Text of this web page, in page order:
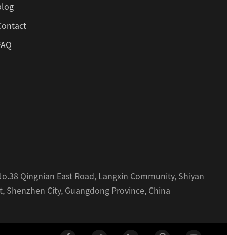
Qingnian East Road, Langxin Community, Shiyan
Shenzhen City, Guangdong Province, China